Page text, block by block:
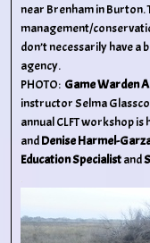
near Brenham in Burton.
management/
don’t necessarily have
agency.
PHOTO: Game Warden
instructor Selma
annual CLFT workshop
andDenise Harmel-
Education Specialistand